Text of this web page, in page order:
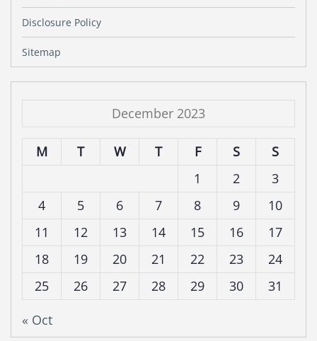
Disclosure Policy
Sitemap
December 2023
M T W T F S
S
1
2
3
4
5 6 7 8 9
10
11
12 13 14 15 16
17
18
19 20 21 22 23
24
25
26 27 28 29 30
31
« Oct